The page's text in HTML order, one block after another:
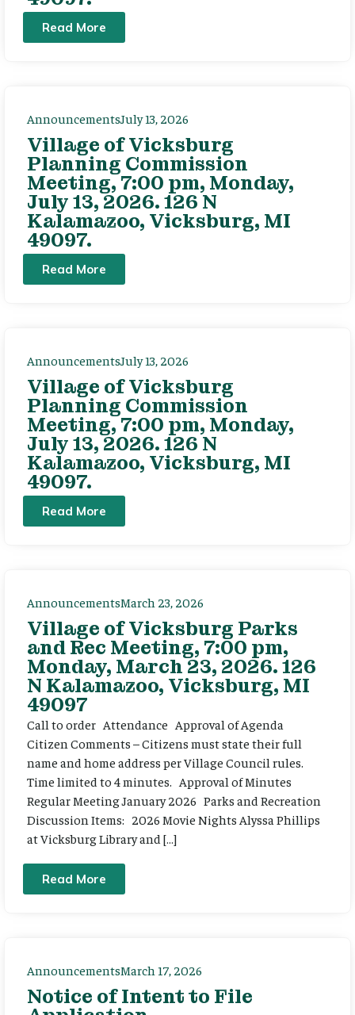
Read More
AnnouncementsJuly 13, 2026
Village of Vicksburg
Planning Commission
Meeting, 7:00 pm, Monday,
July 13, 2026. 126 N
Kalamazoo, Vicksburg, MI
49097.
Read More
AnnouncementsJuly 13, 2026
Village of Vicksburg
Planning Commission
Meeting, 7:00 pm, Monday,
July 13, 2026. 126 N
Kalamazoo, Vicksburg, MI
49097.
Read More
AnnouncementsMarch 23, 2026
Village of Vicksburg Parks
and Rec Meeting, 7:00 pm,
Monday, March 23, 2026. 126
N Kalamazoo, Vicksburg, MI
49097
Call to order Attendance Approval of Agenda
Citizen Comments – Citizens must state their full
name and home address per Village Council rules.
Time limited to 4 minutes. Approval of Minutes
Regular Meeting January 2026 Parks and Recreation
Discussion Items: 2026 Movie Nights Alyssa Phillips
at Vicksburg Library and […]
Read More
AnnouncementsMarch 17, 2026
Notice of Intent to File